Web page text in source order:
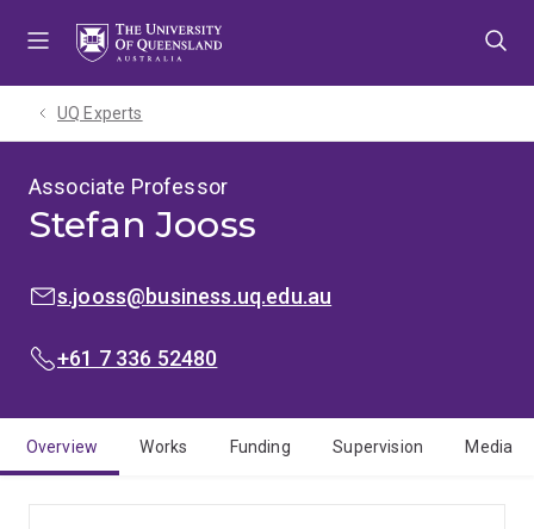
UQ Experts
Associate Professor
Stefan Jooss
EMAIL:
s.jooss@business.uq.edu.au
PHONE:
+61 7 336 52480
Overview Works Funding Supervision Media